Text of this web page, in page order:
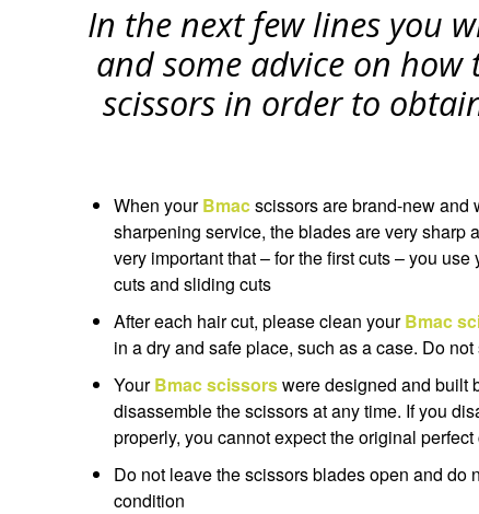
In the next few lines you
and some advice on how
scissors in order to
When yourBmacscissors are brand-new and
sharpening service, the blades are very
very important that – for the first cuts – you use
cuts and sliding cuts
After each hair cut, please clean yourBmac
in a dry and safe place, such as a case. Do
YourBmac scissorswere designed and built
disassemble the scissors at any time. If you
properly, you cannot expect the original
Do not leave the scissors blades open and do
condition